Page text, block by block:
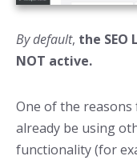
By default, the SEO
NOT active.
One of the
already be using
functionality (for